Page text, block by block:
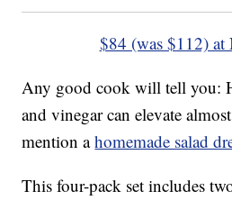
$84 (was $112) at
Any good cook will tell you:
and vinegar can elevate
mention ahomemade salad
This four-pack set includes